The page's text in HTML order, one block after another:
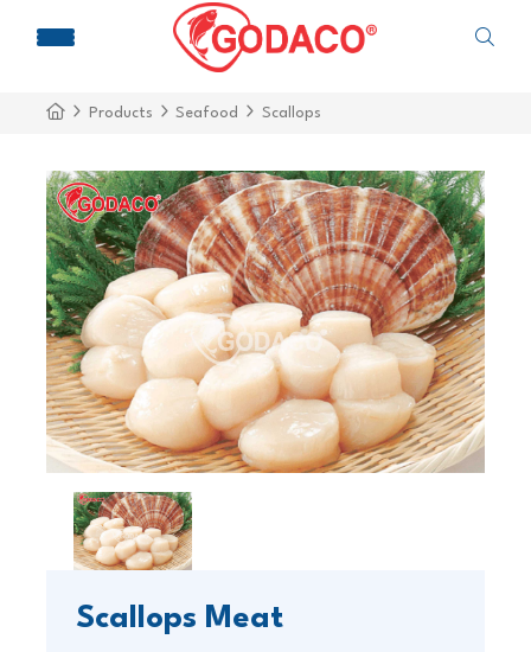
Products Seafood Scallops
Scallops Meat